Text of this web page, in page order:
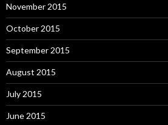
November 2015
October 2015
September 2015
August 2015
July 2015
June 2015